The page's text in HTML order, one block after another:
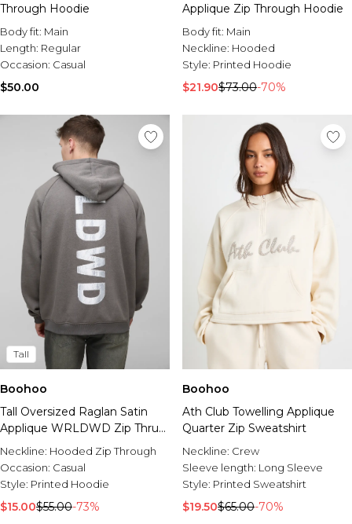
Through Hoodie
Body fit: Main
Length: Regular
Occasion: Casual
$50.00
Applique Zip Through Hoodie
Body fit: Main
Neckline: Hooded
Style: Printed Hoodie
$21.90$73.00-70%
Tall
Boohoo
Tall Oversized Raglan Satin
Applique WRLDWD Zip Thru
Hoodie
Neckline: Hooded Zip Through
Occasion: Casual
Style: Printed Hoodie
$15.00$55.00-73%
Boohoo
Ath Club Towelling Applique
Quarter Zip Sweatshirt
Neckline: Crew
Sleeve length: Long Sleeve
Style: Printed Sweatshirt
$19.50$65.00-70%